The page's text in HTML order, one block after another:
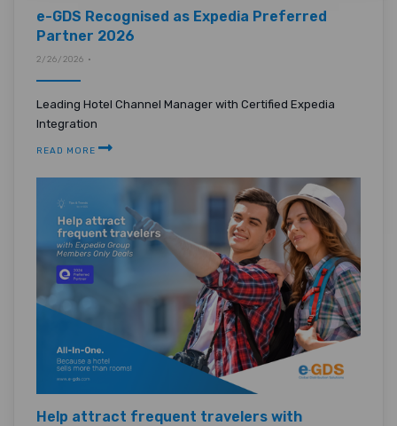
e-GDS Recognised as Expedia Preferred
Partner 2026
2/26/2026 •
Leading Hotel Channel Manager with Certified Expedia
Integration
READ MORE
Help attract frequent travelers with